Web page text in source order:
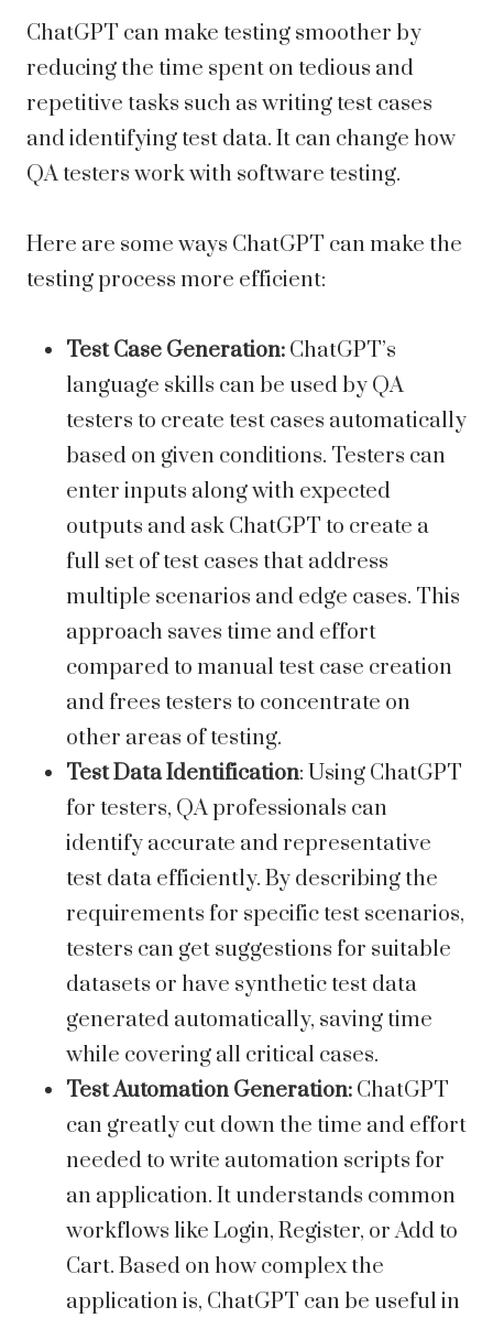
ChatGPT can make testing smoother by
reducing the time spent on tedious and
repetitive tasks such as writing test cases
and identifying test data. It can change how
QA testers work with software testing.
Here are some ways ChatGPT can make the
testing process more efficient:
Test Case Generation: ChatGPT’s
language skills can be used by QA
testers to create test cases automatically
based on given conditions. Testers can
enter inputs along with expected
outputs and ask ChatGPT to create a
full set of test cases that address
multiple scenarios and edge cases. This
approach saves time and effort
compared to manual test case creation
and frees testers to concentrate on
other areas of testing.
Test Data Identification: Using ChatGPT
for testers, QA professionals can
identify accurate and representative
test data efficiently. By describing the
requirements for specific test scenarios,
testers can get suggestions for suitable
datasets or have synthetic test data
generated automatically, saving time
while covering all critical cases.
Test Automation Generation: ChatGPT
can greatly cut down the time and effort
needed to write automation scripts for
an application. It understands common
workflows like Login, Register, or Add to
Cart. Based on how complex the
application is, ChatGPT can be useful in